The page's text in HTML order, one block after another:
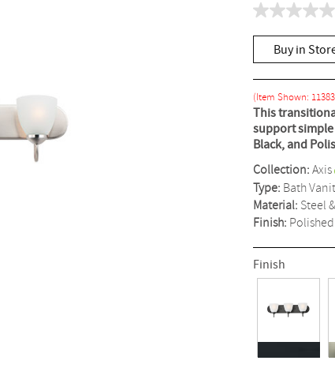
No
value
Same
page
link.
Buy in
(Item Shown:
This
support simple
Black, and
Collection:Axis
Type: Bath
Material: Steel
Finish:
Finish